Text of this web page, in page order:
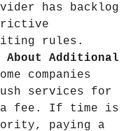
has backlog
rules.
About Additional
companies
services for
fee. If time is
paying a